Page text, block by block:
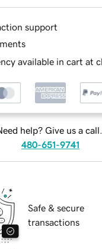
support
available in cart at
help? Give us a call.
480-651-9741
Safe & secure
transactions